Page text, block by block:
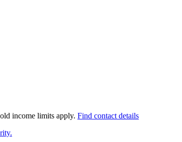
income limits apply. Find contact details